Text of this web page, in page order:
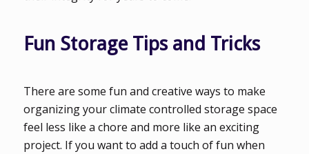
Fun Storage Tips and Tricks
There are some fun and creative ways to make
organizing your climate controlled storage space
feel less like a chore and more like an exciting
project. If you want to add a touch of fun when